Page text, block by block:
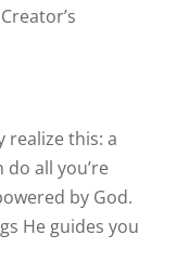
realize this: a
all you’re
by God.
He guides you